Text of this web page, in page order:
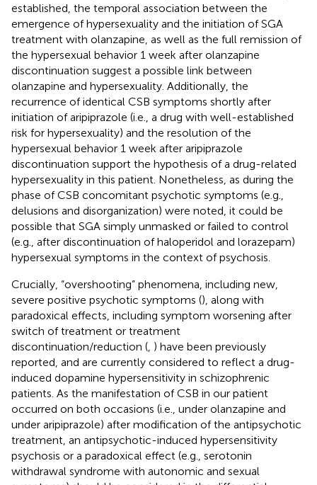
established, the temporal association between the
emergence of hypersexuality and the initiation of SGA
treatment with olanzapine, as well as the full remission of
the hypersexual behavior 1 week after olanzapine
discontinuation suggest a possible link between
olanzapine and hypersexuality. Additionally, the
recurrence of identical CSB symptoms shortly after
initiation of aripiprazole (i.e., a drug with well-established
risk for hypersexuality) and the resolution of the
hypersexual behavior 1 week after aripiprazole
discontinuation support the hypothesis of a drug-related
hypersexuality in this patient. Nonetheless, as during the
phase of CSB concomitant psychotic symptoms (e.g.,
delusions and disorganization) were noted, it could be
possible that SGA simply unmasked or failed to control
(e.g., after discontinuation of haloperidol and lorazepam)
hypersexual symptoms in the context of psychosis.
Crucially, “overshooting” phenomena, including new,
severe positive psychotic symptoms (), along with
paradoxical effects, including symptom worsening after
switch of treatment or treatment
discontinuation/reduction ( ) have been previously
reported, and are currently considered to reflect a drug-
induced dopamine hypersensitivity in schizophrenic
patients. As the manifestation of CSB in our patient
occurred on both occasions (i.e., under olanzapine and
under aripiprazole) after modification of the antipsychotic
treatment, an antipsychotic-induced hypersensitivity
psychosis or a paradoxical effect (e.g., serotonin
withdrawal syndrome with autonomic and sexual